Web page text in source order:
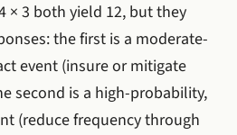
× 3 both yield 12, but they
the first is a moderate-
event (insure or mitigate
second is a high-probability,
(reduce frequency through